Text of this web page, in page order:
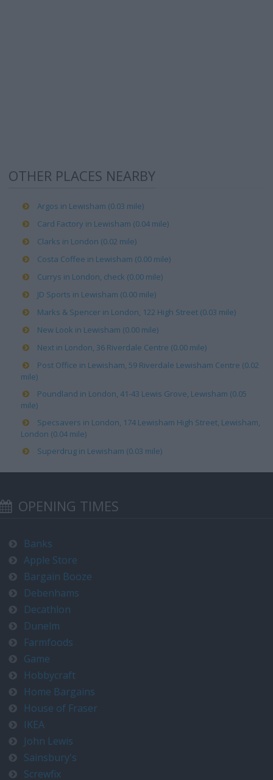
OTHER PLACES NEARBY
Argos in Lewisham (0.03 mile)
Card Factory in Lewisham (0.04 mile)
Clarks in London (0.02 mile)
Costa Coffee in Lewisham (0.00 mile)
Currys in London, check (0.00 mile)
JD Sports in Lewisham (0.00 mile)
Marks & Spencer in London, 122 High Street (0.03 mile)
New Look in Lewisham (0.00 mile)
Next in London, 36 Riverdale Centre (0.00 mile)
Post Office in Lewisham, 59 Riverdale Lewisham Centre (0.02
mile)
Poundland in London, 41-43 Lewis Grove, Lewisham (0.05
mile)
Specsavers in London, 174 Lewisham High Street, Lewisham,
London (0.04 mile)
Superdrug in Lewisham (0.03 mile)
OPENING TIMES
Banks
Apple Store
Bargain Booze
Debenhams
Decathlon
Dunelm
Farmfoods
Game
Hobbycraft
Home Bargains
House of Fraser
IKEA
John Lewis
Sainsbury's
Screwfix